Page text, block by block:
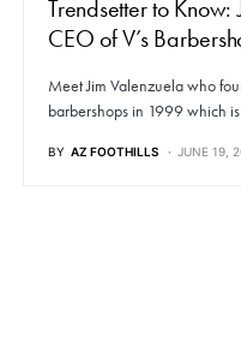
Trendsetter to
CEO of V’s
Meet Jim Valenzuela who
barbershops in 1999 which
BY AZ FOOTHILLS JUNE 19,